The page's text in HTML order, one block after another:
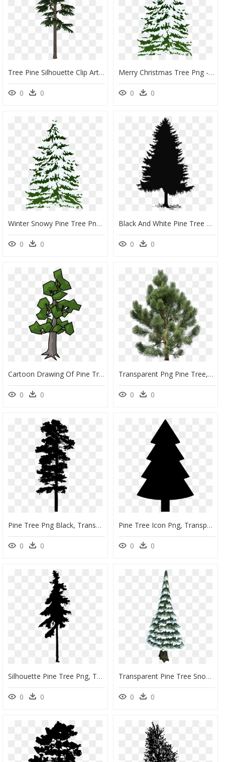
Tree Pine Silhouette Clip Art - Scots Pine Tree Png, Transparent Png
0 0
Merry Christmas Tree Png - Watercolor Snowy Pine Tree, Transparent Png
0 0
Winter Snowy Pine Tree Png Clipart Image - Snow Clip Art Pine Tree, Transparent Png
0 0
Black And White Pine Tree Png, Transparent Png
0 0
Cartoon Drawing Of Pine Tree, HD Png Download
0 0
Transparent Png Pine Tree, Png Download
0 0
Pine Tree Png Black, Transparent Png
0 0
Pine Tree Icon Png, Transparent Png
0 0
Silhouette Pine Tree Png, Transparent Png
0 0
Transparent Pine Tree Snow, HD Png Download
0 0